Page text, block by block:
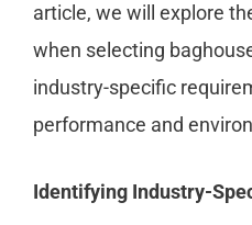
article, we will explore
when selecting
industry-specific
performance and
Identifying Industry-